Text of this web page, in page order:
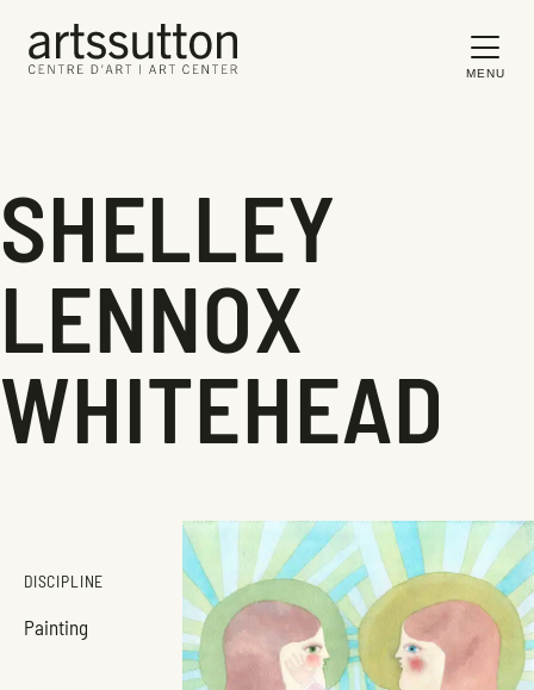
MENU
SHELLEY
LENNOX
WHITEHEAD
DISCIPLINE
Painting